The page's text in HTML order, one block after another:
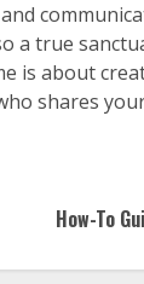
a true
is about
shares
How-To